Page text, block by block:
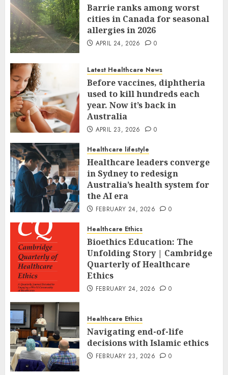
Barrie ranks among worst
cities in Canada for seasonal
allergies in 2026
APRIL 24, 2026 0
Latest Healthcare News
Before vaccines, diphtheria
used to kill hundreds each
year. Now it’s back in
Australia
APRIL 23, 2026 0
Healthcare lifestyle
Healthcare leaders converge
in Sydney to redesign
Australia’s health system for
the AI era
FEBRUARY 24, 2026 0
Healthcare Ethics
Bioethics Education: The
Unfolding Story | Cambridge
Quarterly of Healthcare
Ethics
FEBRUARY 24, 2026 0
Healthcare Ethics
Navigating end-of-life
decisions with Islamic ethics
FEBRUARY 23, 2026 0